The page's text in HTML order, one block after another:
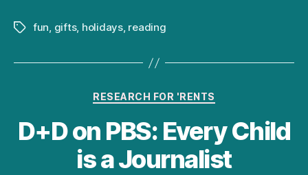
Tagsfun, gifts, holidays, reading
Categories
RESEARCH FOR 'RENTS
D+D on PBS: Every Child
is a Journalist